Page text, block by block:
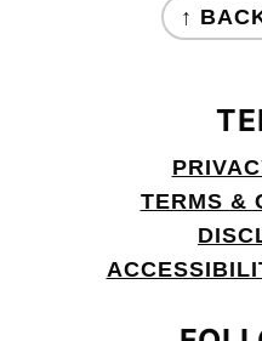
↑
TERMS &